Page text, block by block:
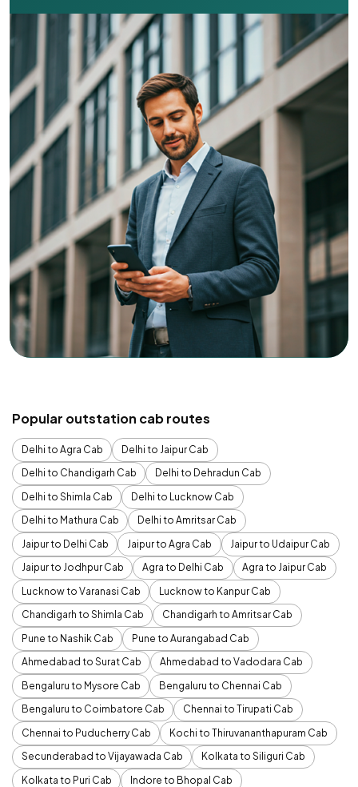
Popular outstation cab routes
Delhi to Agra Cab
Delhi to Jaipur Cab
Delhi to Chandigarh Cab
Delhi to Dehradun Cab
Delhi to Shimla Cab
Delhi to Lucknow Cab
Delhi to Mathura Cab
Delhi to Amritsar Cab
Jaipur to Delhi Cab
Jaipur to Agra Cab
Jaipur to Udaipur Cab
Jaipur to Jodhpur Cab
Agra to Delhi Cab
Agra to Jaipur Cab
Lucknow to Varanasi Cab
Lucknow to Kanpur Cab
Chandigarh to Shimla Cab
Chandigarh to Amritsar Cab
Pune to Nashik Cab
Pune to Aurangabad Cab
Ahmedabad to Surat Cab
Ahmedabad to Vadodara Cab
Bengaluru to Mysore Cab
Bengaluru to Chennai Cab
Bengaluru to Coimbatore Cab
Chennai to Tirupati Cab
Chennai to Puducherry Cab
Kochi to Thiruvananthapuram Cab
Secunderabad to Vijayawada Cab
Kolkata to Siliguri Cab
Kolkata to Puri Cab
Indore to Bhopal Cab